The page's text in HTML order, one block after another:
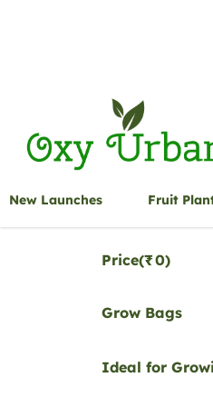
New Launches Fruit
Home HDPE
Filter by
Price(₹0)
Grow Bags
Ideal for